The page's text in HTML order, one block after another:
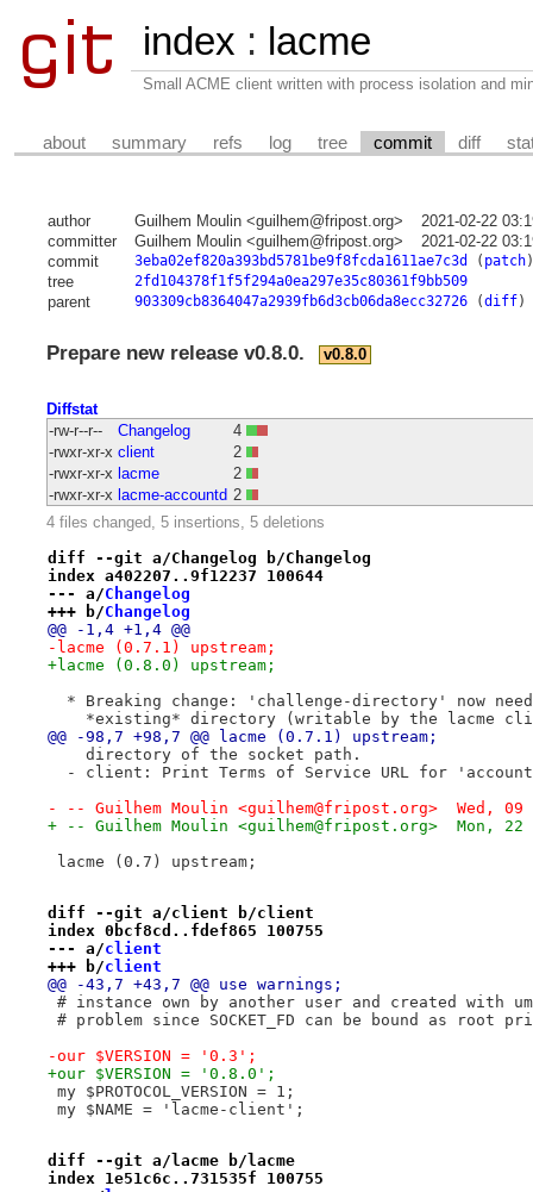
index : lacme
Small ACME client written with process isolation and
about summary refs log tree commit diff
author Guilhem Moulin <guilhem@fripost.org>
2021-02-22
committer
Guilhem Moulin <guilhem@fripost.org>
2021-02-22
commit
3eba02ef820a393bd5781be9f8fcda1611ae7c3d ( patch)
tree 2fd104378f1f5f294a0ea297e35c80361f9bb509
parent 903309cb8364047a2939fb6d3cb06da8ecc32726(diff)
Prepare new release v0.8.0. v0.8.0
Diffstat
-rw-r--r--
Changelog
4
-rwxr-xr-x client
2
-rwxr-xr-x lacme
2
-rwxr-xr-x lacme-accountd 2
4 files changed, 5 insertions, 5 deletions
diff --git a/Changelog b/Changelog
index a402207..9f12237 100644
--- a/Changelog
+++ b/Changelog
@@ -1,4 +1,4 @@
-lacme (0.7.1) upstream;
+lacme (0.8.0) upstream;
* Breaking change: 'challenge-directory' now
*existing* directory (writable by the lacme
@@ -98,7 +98,7 @@ lacme (0.7.1) upstream;
    directory of the socket path.
- client: Print Terms of Service URL for
- -- Guilhem Moulin <guilhem@fripost.org>  Wed, 09
+ -- Guilhem Moulin <guilhem@fripost.org>  Mon, 22
lacme (0.7) upstream;
diff --git a/client b/client
index 0bcf8cd..fdef865 100755
--- a/client
+++ b/client
@@ -43,7 +43,7 @@ use warnings;
# instance own by another user and created with
# problem since SOCKET_FD can be bound as root
-our $VERSION = '0.3';
+our $VERSION = '0.8.0';
my $PROTOCOL_VERSION = 1;
my $NAME = 'lacme-client';
diff --git a/lacme b/lacme
index 1e51c6c..731535f 100755